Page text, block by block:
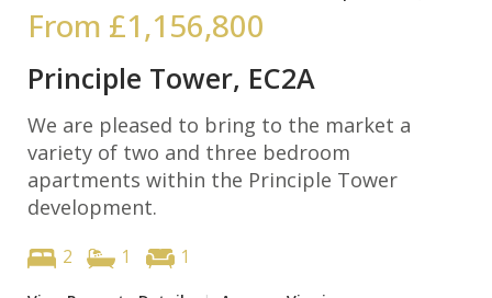
From £1,156,800
Principle Tower, EC2A
We are pleased to bring to the market a
variety of two and three bedroom
apartments within the Principle Tower
development.
2 1 1